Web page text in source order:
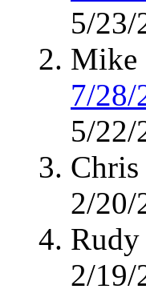
5/23/
Mike
7/28/
5/22/
2/20/
2/19/